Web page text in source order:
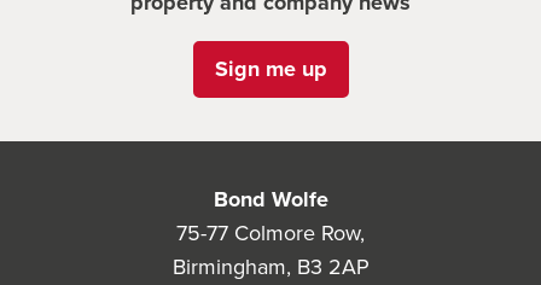
Sign me up
Bond Wolfe
75-77 Colmore Row,
Birmingham, B3 2AP